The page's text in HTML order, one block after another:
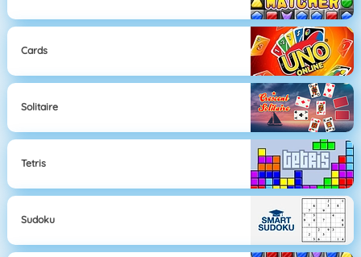
Cards
Solitaire
Tetris
Sudoku